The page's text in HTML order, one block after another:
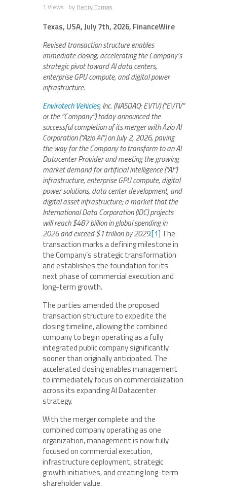
1 Views by Henry Tomas
Texas, USA, July 7th, 2026, FinanceWire
Revised transaction structure enables
immediate closing, accelerating the Company’s
strategic pivot toward AI data centers,
enterprise GPU compute, and digital power
infrastructure.
Envirotech Vehicles, Inc. (NASDAQ: EVTV) (“EVTV”
or the “Company”) today announced the
successful completion of its merger with Azio AI
Corporation (“Azio AI”) on July 2, 2026, paving
the way for the Company to transform to an AI
Datacenter Provider and meeting the growing
market demand for artificial intelligence (“AI”)
infrastructure, enterprise GPU compute, digital
power solutions, data center development, and
digital asset infrastructure; a market that the
International Data Corporation (IDC) projects
will reach $487 billion in global spending in
2026 and exceed $1 trillion by 2029.[1] The
transaction marks a defining milestone in
the Company’s strategic transformation
and establishes the foundation for its
next phase of commercial execution and
long-term growth.
The parties amended the proposed
transaction structure to expedite the
closing timeline, allowing the combined
company to begin operating as a fully
integrated public company significantly
sooner than originally anticipated. The
accelerated closing enables management
to immediately focus on commercialization
across its expanding AI Datacenter
strategy.
With the merger complete and the
combined company operating as one
organization, management is now fully
focused on commercial execution,
infrastructure deployment, strategic
growth initiatives, and creating long-term
shareholder value.